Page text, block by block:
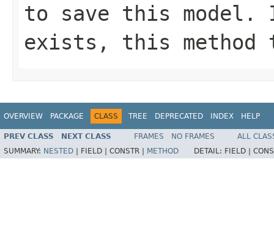
to save this
exists, this method
OVERVIEW PACKAGE CLASS TREE DEPRECATED INDEX HELP
PREV CLASS NEXT CLASS FRAMES NO FRAMES
ALL
SUMMARY: NESTED FIELD | CONSTR | METHOD DETAIL: FIELD |